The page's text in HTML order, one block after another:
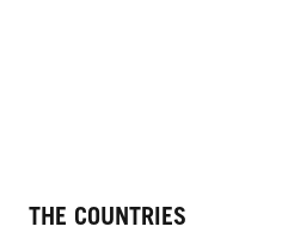
THE COUNTRIES